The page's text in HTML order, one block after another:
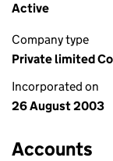
Active
Company type
Private limited
Incorporated on
26 August 2003
Accounts